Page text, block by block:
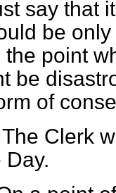
say that
be
point
be
of
The Clerk
Day.